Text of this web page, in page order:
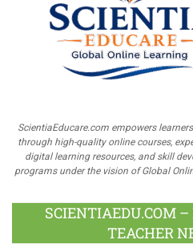
ScientiaEducare.com empowers
through high-quality online courses,
digital learning resources, and skill
programs under the vision of Global
SCIENTIAEDU.COM –
TEACHER